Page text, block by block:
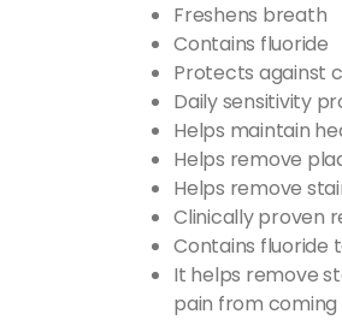
Freshens breath
Contains fluoride
Protects against
Daily sensitivity
Helps maintain
Helps remove
Helps remove
Clinically proven
Contains fluoride
It helps remove
pain from